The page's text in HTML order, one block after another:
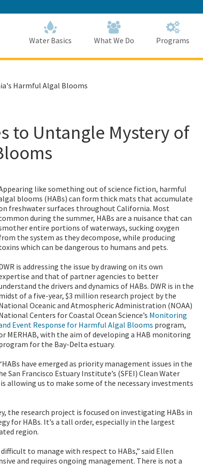
to
Main
Content
Water Basics What We Do Programs
Harmful Algal Blooms
to Untangle Mystery of
like something out of science fiction, harmful
blooms (HABs) can form thick mats that accumulate
freshwater surfaces throughout California. Most
during the summer, HABs are a nuisance that can
entire portions of waterways, sucking oxygen
the system as they decompose, while producing
which can be dangerous to humans and pets.
is addressing the issue by drawing on its own
and that of partner agencies to better
the drivers and dynamics of HABs. DWR is in the
of a five-year, $3 million research project by the
Oceanic and Atmospheric Administration (NOAA)
Centers for Coastal Ocean Science’s Monitoring
Event Response for Harmful Algal Blooms program,
MERHAB, with the aim of developing a HAB monitoring
for the Bay-Delta estuary.
have emerged as priority management issues in the
San Francisco Estuary Institute’s (SFEI) Clean Water
allowing us to make some of the necessary investments
the research project is focused on investigating HABs in
for HABs. It’s a tall order, especially in the largest
region.
to manage with respect to HABs,” said Ellen
and requires ongoing management. There is not a